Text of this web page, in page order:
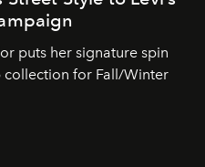
puts her signature spin
collection for Fall/Winter